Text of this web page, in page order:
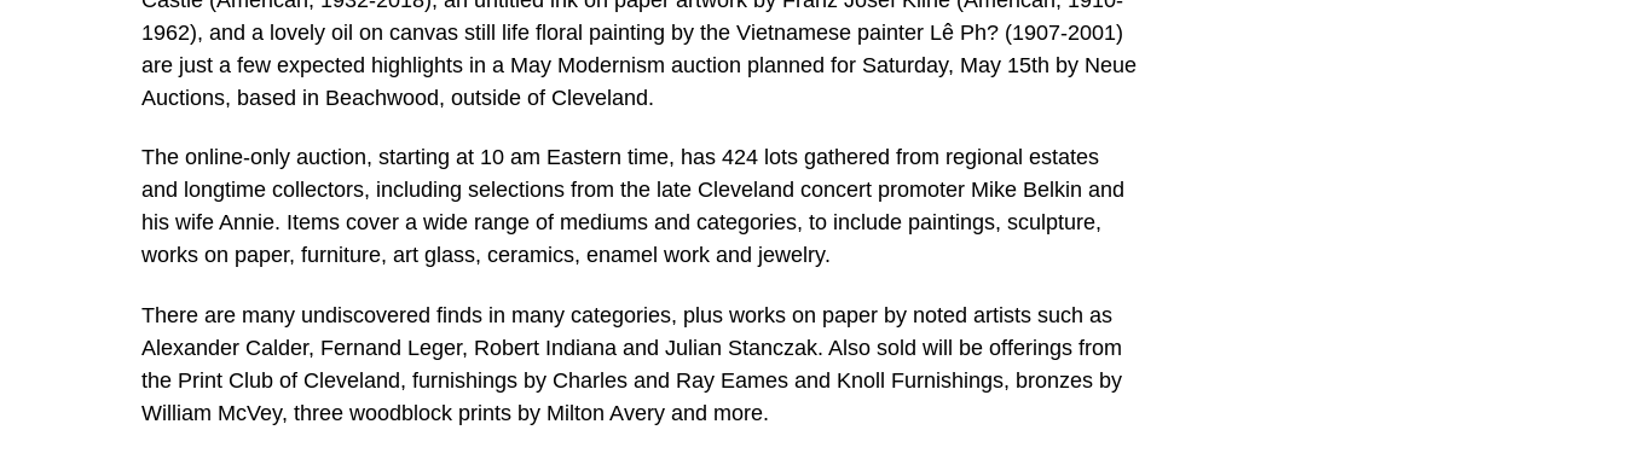
1962), and a lovely oil on canvas still life floral painting by the Vietnamese painter Lê Ph? (1907-2001)
are just a few expected highlights in a May Modernism auction planned for Saturday, May 15th by Neue
Auctions, based in Beachwood, outside of Cleveland.
The online-only auction, starting at 10 am Eastern time, has 424 lots gathered from regional estates
and longtime collectors, including selections from the late Cleveland concert promoter Mike Belkin and
his wife Annie. Items cover a wide range of mediums and categories, to include paintings, sculpture,
works on paper, furniture, art glass, ceramics, enamel work and jewelry.
There are many undiscovered finds in many categories, plus works on paper by noted artists such as
Alexander Calder, Fernand Leger, Robert Indiana and Julian Stanczak. Also sold will be offerings from
the Print Club of Cleveland, furnishings by Charles and Ray Eames and Knoll Furnishings, bronzes by
William McVey, three woodblock prints by Milton Avery and more.